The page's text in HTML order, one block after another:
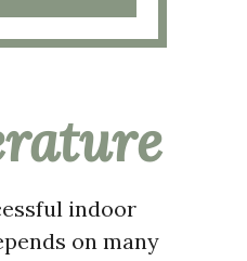
indoor
on many